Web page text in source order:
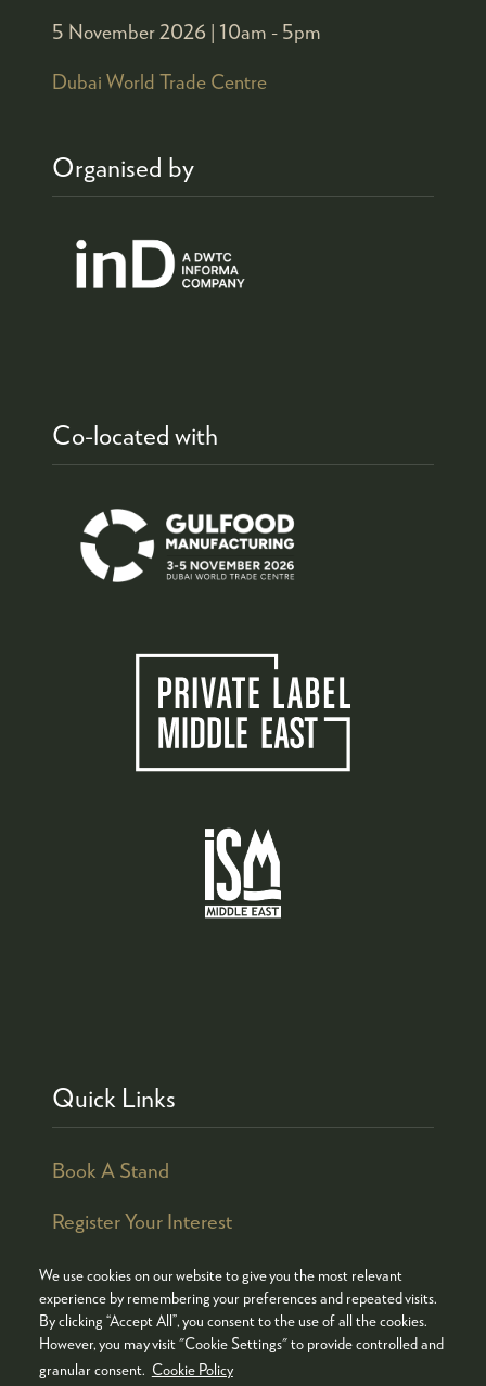
We use cookies on our website to give you the most relevant
experience by remembering your preferences and repeated visits.
By clicking “Accept All”, you consent to the use of all the cookies.
However, you may visit "Cookie Settings" to provide controlled and
granular consent. Cookie Policy
5 November 2026 | 10am - 5pm
Dubai World Trade Centre
Organised by
Co-located with
Quick Links
Book A Stand
Register Your Interest
© COPYRIGHT 2026
ADMISSION POLICY
COOKIES POLICY
PRIVACY POLICY
TERMS & CONDITIONS